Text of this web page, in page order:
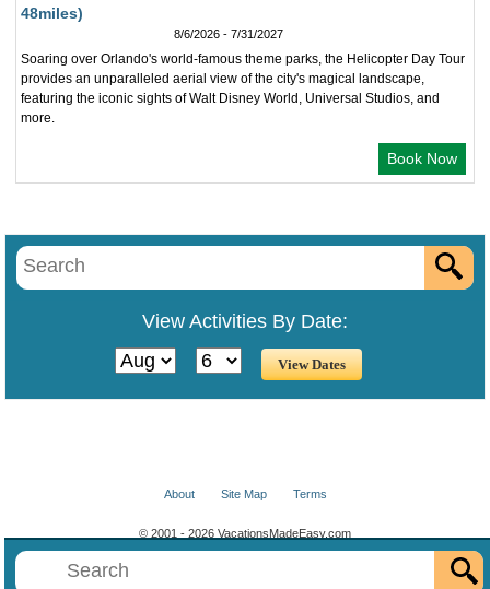
48miles)
8/6/2026 - 7/31/2027
Soaring over Orlando's world-famous theme parks, the Helicopter Day Tour
provides an unparalleled aerial view of the city's magical landscape,
featuring the iconic sights of Walt Disney World, Universal Studios, and
more.
Book Now
View Activities By Date:
About Site Map Terms
© 2001 - 2026 VacationsMadeEasy.com